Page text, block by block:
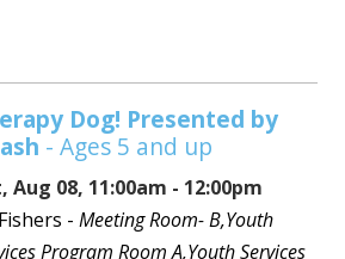
Dog! Presented by
- Ages 5 and up
Aug 08, 11:00am - 12:00pm
Fishers - Meeting Room- B,Youth
Program Room A,Youth Services